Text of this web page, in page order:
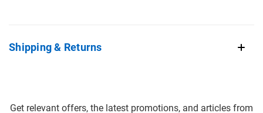
Shipping & Returns
Get relevant offers, the latest promotions, and articles from